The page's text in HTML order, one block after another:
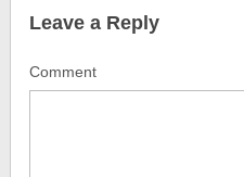
Leave a Reply
Comment